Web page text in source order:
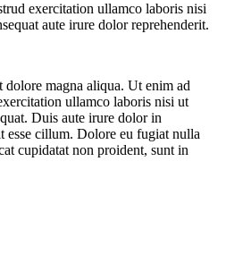
exercitation ullamco laboris nisi
aute irure dolor reprehenderit.
magna aliqua. Ut enim ad
ullamco laboris nisi ut
Duis aute irure dolor in
esse cillum. Dolore eu fugiat nulla
cupidatat non proident, sunt in